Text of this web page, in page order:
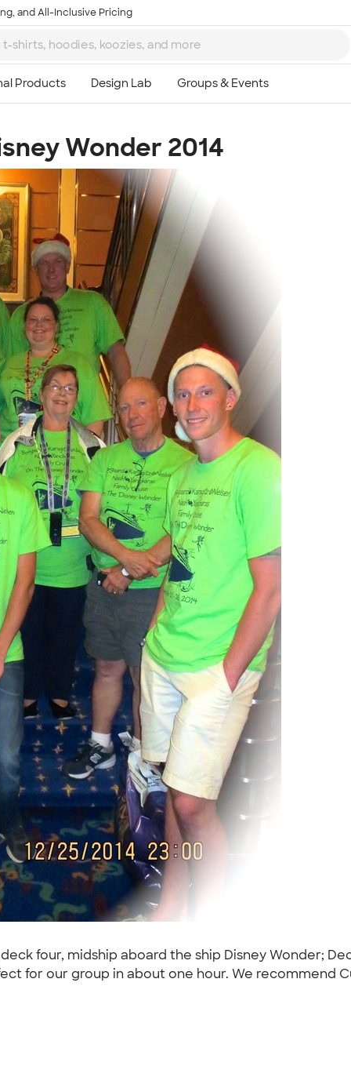
and All-Inclusive Pricing
Wonder 2014
four, midship aboard the ship Disney Wonder;
for our group in about one hour. We recommend